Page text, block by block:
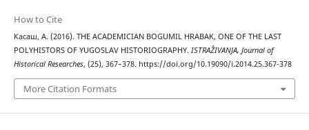
How to Cite
Касаш, А. (2016). THE ACADEMICIAN BOGUMIL HRABAK, ONE OF THE LAST
POLYHISTORS OF YUGOSLAV HISTORIOGRAPHY. ISTRAŽIVANJA, Јournal of
Historical Researches, (25), 367–378. https://doi.org/10.19090/i.2014.25.367-378
More Citation Formats